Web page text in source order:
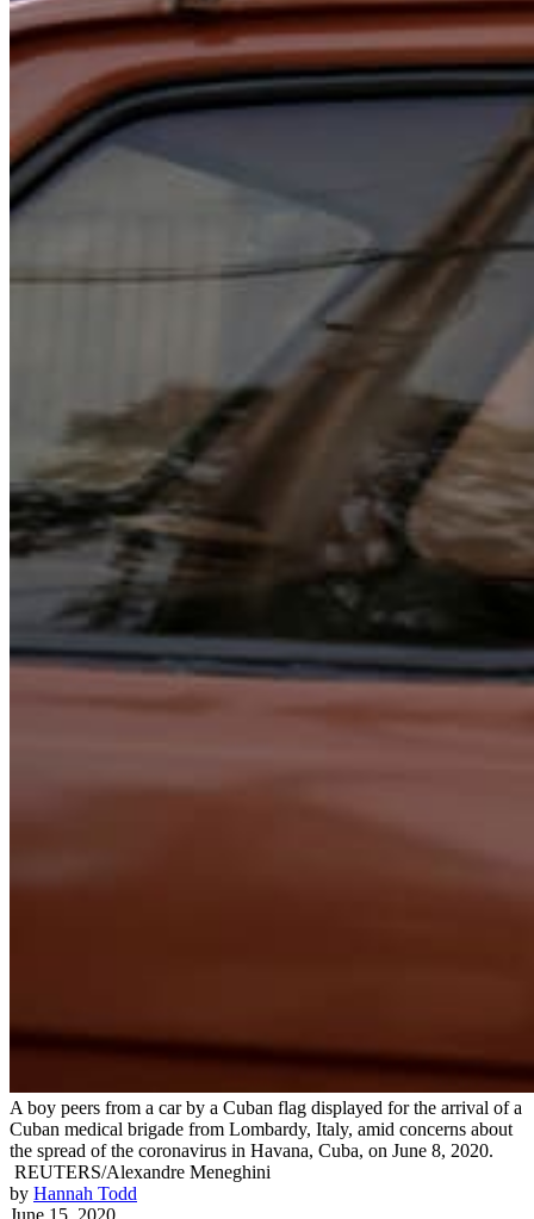
A boy peers from a car by a Cuban flag displayed for the arrival of a
Cuban medical brigade from Lombardy, Italy, amid concerns about
the spread of the coronavirus in Havana, Cuba, on June 8, 2020.
REUTERS/Alexandre Meneghini
by Hannah Todd